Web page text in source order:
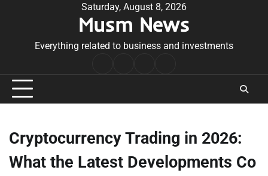
Saturday, August 8, 2026
Musm News
Everything related to business and investments
Conditions
Cryptocurrency Trading in 2026:
What the Latest Developments Co